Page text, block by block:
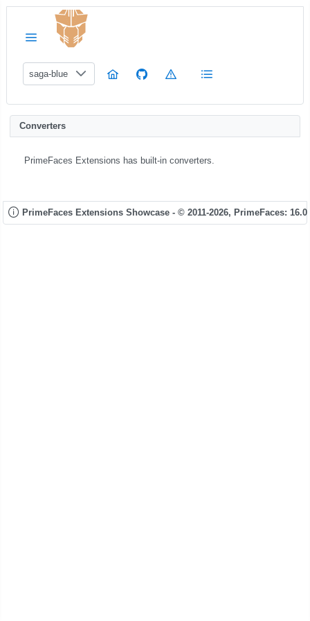
saga-blue
Converters
PrimeFaces Extensions has built-in converters.
PrimeFaces Extensions Showcase - © 2011-2026, PrimeFaces: